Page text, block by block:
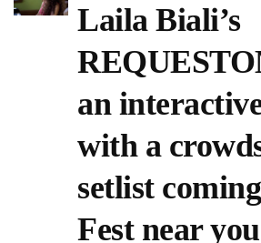
Laila Biali’s
an
with a
setlist
Fest near you